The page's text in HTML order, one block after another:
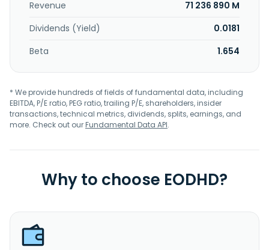
Revenue
71 236 890 M
Dividends (Yield)
0.0181
Beta
1.654
* We provide hundreds of fields of fundamental data, including
EBITDA, P/E ratio, PEG ratio, trailing P/E, shareholders, insider
transactions, technical metrics, dividends, splits, earnings, and
more. Check out ourFundamental Data API.
Why to choose EODHD?